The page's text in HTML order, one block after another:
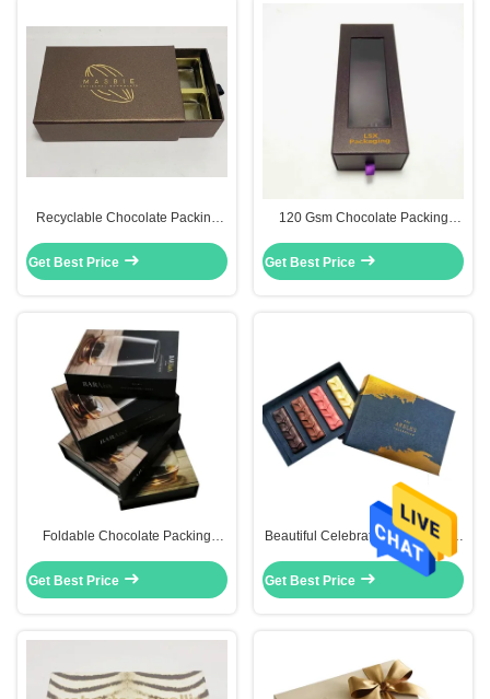
Recyclable Chocolate Packing
Get Best Price
120 Gsm Chocolate Packing
Get Best Price
Foldable Chocolate Packing
Get Best Price
Beautiful Celebrations Chocolate
Packing Boxes Recyclable With
Paper Devider
Get Best Price